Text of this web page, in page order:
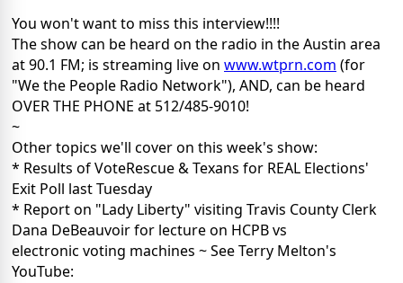
You won't want to miss this interview!!!!
The show can be heard on the radio in the Austin area
at 90.1 FM; is streaming live on www.wtprn.com (for
"We the People Radio Network"), AND, can be heard
OVER THE PHONE at 512/485-9010!
~
Other topics we'll cover on this week's show:
* Results of VoteRescue & Texans for REAL Elections'
Exit Poll last Tuesday
* Report on "Lady Liberty" visiting Travis County Clerk
Dana DeBeauvoir for lecture on HCPB vs
electronic voting machines ~ See Terry Melton's
YouTube: